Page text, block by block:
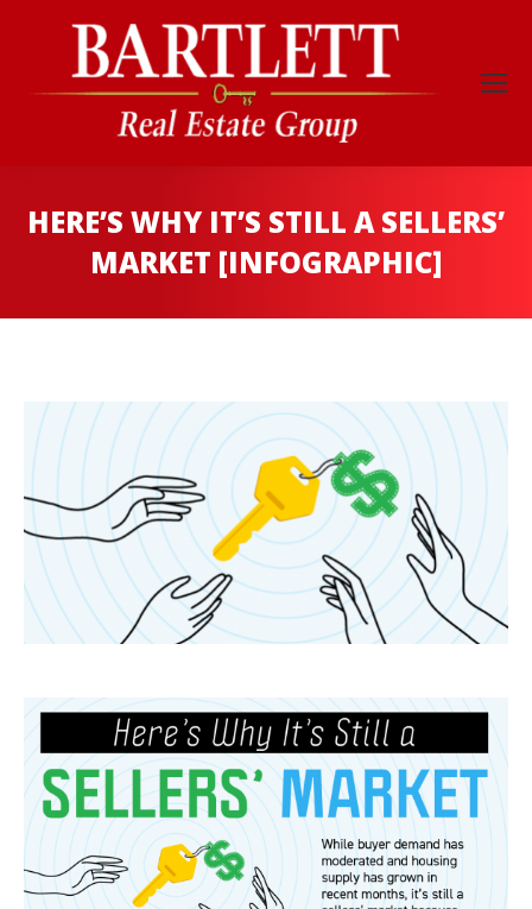
HERE’S WHY IT’S STILL A SELLERS’
MARKET [INFOGRAPHIC]